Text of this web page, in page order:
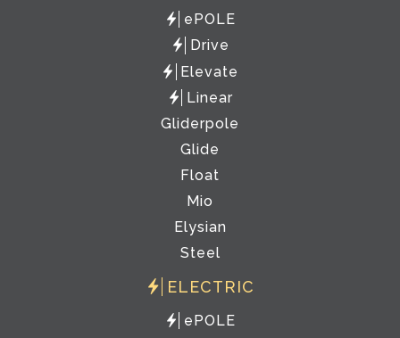
ePOLE
Drive
Elevate
Linear
Gliderpole
Glide
Float
Mio
Elysian
Steel
ELECTRIC
ePOLE